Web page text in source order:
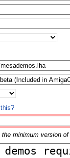
the minimum version